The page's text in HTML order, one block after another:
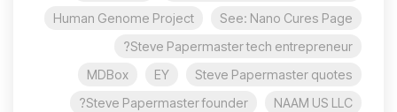
See: Nano Cures Page
Human Genome Project
Steve Papermaster tech entrepreneur?
Steve Papermaster quotes
EY
MDBox
NAAM US LLC
Steve Papermaster founder?